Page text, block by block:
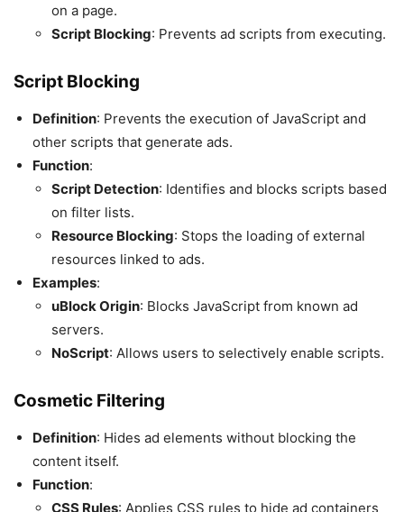
on a page.
Script Blocking: Prevents ad scripts from executing.
Script Blocking
Definition: Prevents the execution of JavaScript and
other scripts that generate ads.
Function:
Script Detection: Identifies and blocks scripts based
on filter lists.
Resource Blocking: Stops the loading of external
resources linked to ads.
Examples:
uBlock Origin: Blocks JavaScript from known ad
servers.
NoScript: Allows users to selectively enable scripts.
Cosmetic Filtering
Definition: Hides ad elements without blocking the
content itself.
Function:
CSS Rules: Applies CSS rules to hide ad containers